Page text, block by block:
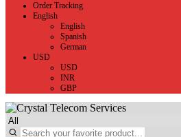
Order Tracking
English
English
Spanish
German
USD
USD
INR
GBP